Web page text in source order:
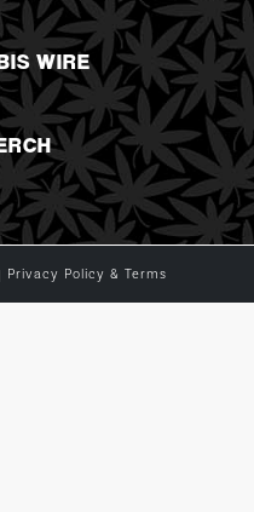
WIRE
Privacy Policy & Terms